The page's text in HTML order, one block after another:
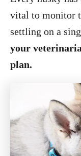
vital to monitor
settling on a
your
plan.